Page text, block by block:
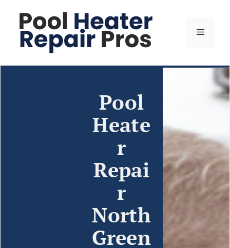
Pool
Heate
r
Repai
r
North
Green